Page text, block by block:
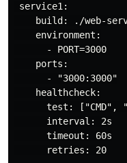
service1:
build: ./web-
    environment:
      - PORT=3000
    ports:
      - "3000:3000"
    healthcheck:
test: ["CMD",
      interval: 2s
      timeout: 60s
      retries: 20